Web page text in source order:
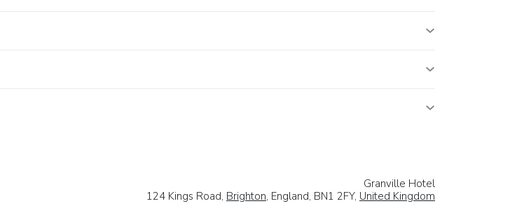
Granville Hotel
124 Kings Road, Brighton, England, BN1 2FY, United Kingdom